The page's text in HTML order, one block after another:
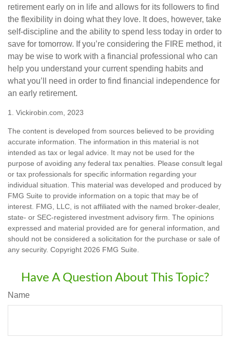
retirement early on in life and allows for its followers to find
the flexibility in doing what they love. It does, however, take
self-discipline and the ability to spend less today in order to
save for tomorrow. If you’re considering the FIRE method, it
may be wise to work with a financial professional who can
help you understand your current spending habits and
what you’ll need in order to find financial independence for
an early retirement.
1. Vickirobin.com, 2023
The content is developed from sources believed to be providing
accurate information. The information in this material is not
intended as tax or legal advice. It may not be used for the
purpose of avoiding any federal tax penalties. Please consult legal
or tax professionals for specific information regarding your
individual situation. This material was developed and produced by
FMG Suite to provide information on a topic that may be of
interest. FMG, LLC, is not affiliated with the named broker-dealer,
state- or SEC-registered investment advisory firm. The opinions
expressed and material provided are for general information, and
should not be considered a solicitation for the purchase or sale of
any security. Copyright 2026 FMG Suite.
Have A Question About This Topic?
Name